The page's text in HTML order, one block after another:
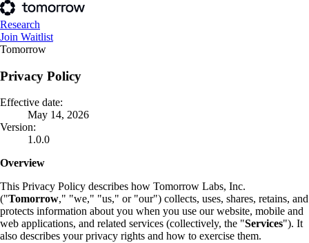
Research
Join Waitlist
Tomorrow
Privacy Policy
Effective date:
May 14, 2026
Version:
1.0.0
Overview
This Privacy Policy describes how Tomorrow Labs, Inc.
("Tomorrow," "we," "us," or "our") collects, uses, shares, retains, and
protects information about you when you use our website, mobile and
web applications, and related services (collectively, the "Services"). It
also describes your privacy rights and how to exercise them.